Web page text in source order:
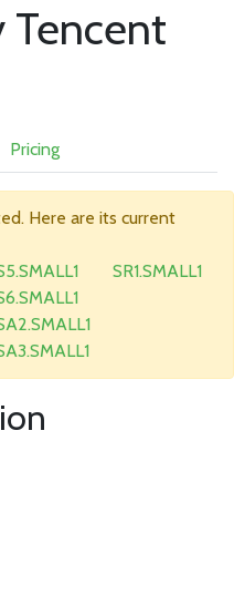
Tencent
Pricing
Here are its current
SR1.SMALL1